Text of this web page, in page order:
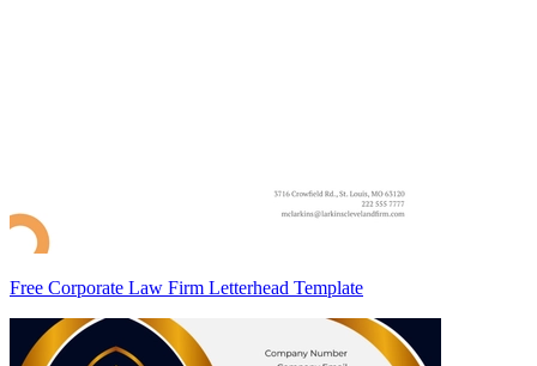
Free Corporate Law Firm Letterhead Template